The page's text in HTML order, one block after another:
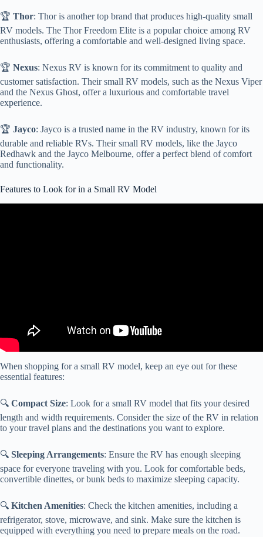
🏆 Thor: Thor is another top brand that produces high-quality small
RV models. The Thor Freedom Elite is a popular choice among RV
enthusiasts, offering a comfortable and well-designed living space.
🏆 Nexus: Nexus RV is known for its commitment to quality and
customer satisfaction. Their small RV models, such as the Nexus Viper
and the Nexus Ghost, offer a luxurious and comfortable travel
experience.
🏆 Jayco: Jayco is a trusted name in the RV industry, known for its
durable and reliable RVs. Their small RV models, like the Jayco
Redhawk and the Jayco Melbourne, offer a perfect blend of comfort
and functionality.
Features to Look for in a Small RV Model
When shopping for a small RV model, keep an eye out for these
essential features:
🔍 Compact Size: Look for a small RV model that fits your desired
length and width requirements. Consider the size of the RV in relation
to your travel plans and the destinations you want to explore.
🔍 Sleeping Arrangements: Ensure the RV has enough sleeping
space for everyone traveling with you. Look for comfortable beds,
convertible dinettes, or bunk beds to maximize sleeping capacity.
🔍 Kitchen Amenities: Check the kitchen amenities, including a
refrigerator, stove, microwave, and sink. Make sure the kitchen is
equipped with everything you need to prepare meals on the road.